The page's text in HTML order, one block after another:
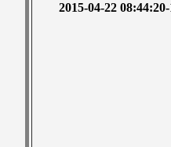
2015-04-22